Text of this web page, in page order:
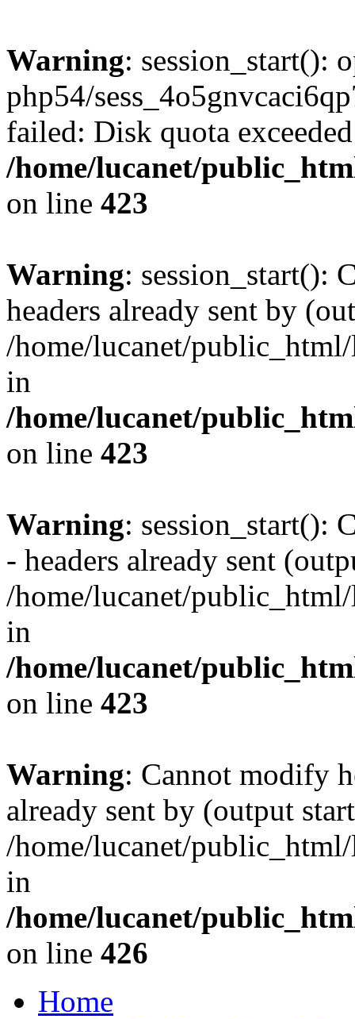
Warning: session_start():
php54/
failed: Disk quota
/home/lucanet/
on line 423
Warning: session_start():
headers already sent by
/home/lucanet/
in
/home/lucanet/
on line 423
Warning: session_start():
- headers already sent
/home/lucanet/
in
/home/lucanet/
on line 423
Warning: Cannot modify
already sent by (output
/home/lucanet/
in
/home/lucanet/
on line 426
Home